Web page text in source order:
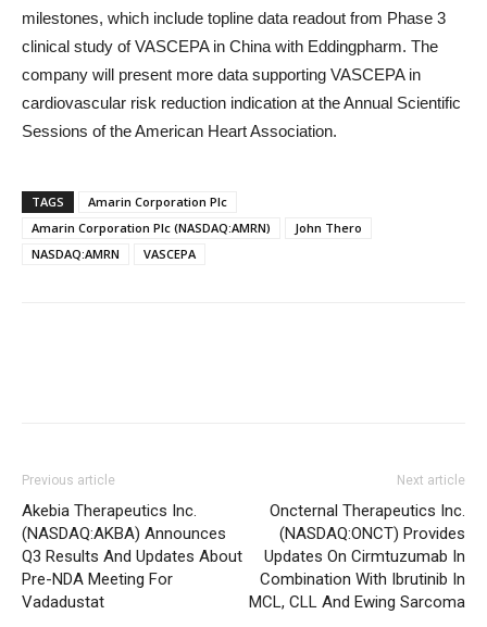
milestones, which include topline data readout from Phase 3
clinical study of VASCEPA in China with Eddingpharm. The
company will present more data supporting VASCEPA in
cardiovascular risk reduction indication at the Annual Scientific
Sessions of the American Heart Association.
TAGS
Amarin Corporation Plc
Amarin Corporation Plc (NASDAQ:AMRN)
John Thero
NASDAQ:AMRN
VASCEPA
Previous article
Akebia Therapeutics Inc.
(NASDAQ:AKBA) Announces
Q3 Results And Updates About
Pre-NDA Meeting For
Vadadustat
Next article
Oncternal Therapeutics Inc.
(NASDAQ:ONCT) Provides
Updates On Cirmtuzumab In
Combination With Ibrutinib In
MCL, CLL And Ewing Sarcoma